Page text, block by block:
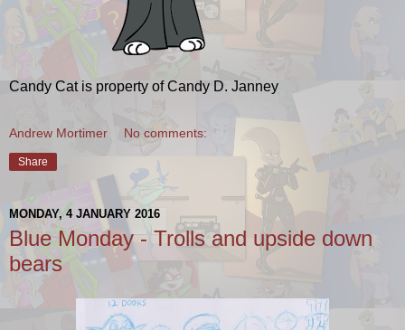
Candy Cat is property of Candy D. Janney
Andrew Mortimer No comments:
Share
MONDAY, 4 JANUARY 2016
Blue Monday - Trolls and upside down
bears